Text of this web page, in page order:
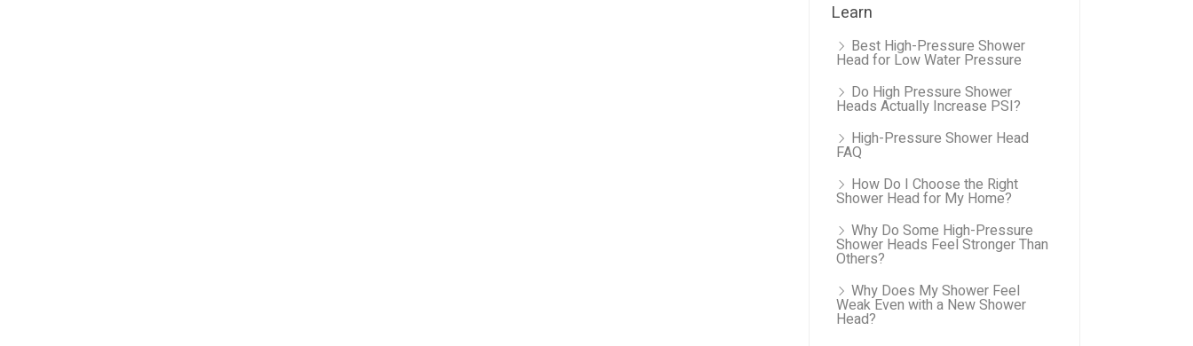
Learn
Best High-Pressure Shower
Head for Low Water Pressure
Do High Pressure Shower
Heads Actually Increase PSI?
High-Pressure Shower Head
FAQ
How Do I Choose the Right
Shower Head for My Home?
Why Do Some High-Pressure
Shower Heads Feel Stronger Than
Others?
Why Does My Shower Feel
Weak Even with a New Shower
Head?